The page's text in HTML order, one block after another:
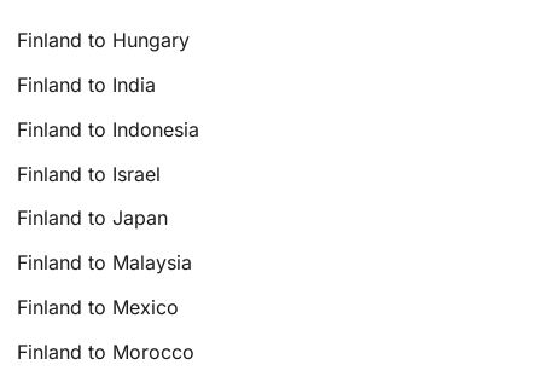
Finland to Hungary
Finland to India
Finland to Indonesia
Finland to Israel
Finland to Japan
Finland to Malaysia
Finland to Mexico
Finland to Morocco